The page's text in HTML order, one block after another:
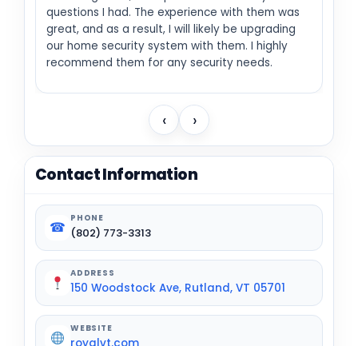
questions I had. The experience with them was
great, and as a result, I will likely be upgrading
our home security system with them. I highly
recommend them for any security needs.
‹ ›
Contact Information
☎
PHONE
(802) 773-3313
ADDRESS
150 Woodstock Ave, Rutland, VT 05701
WEBSITE